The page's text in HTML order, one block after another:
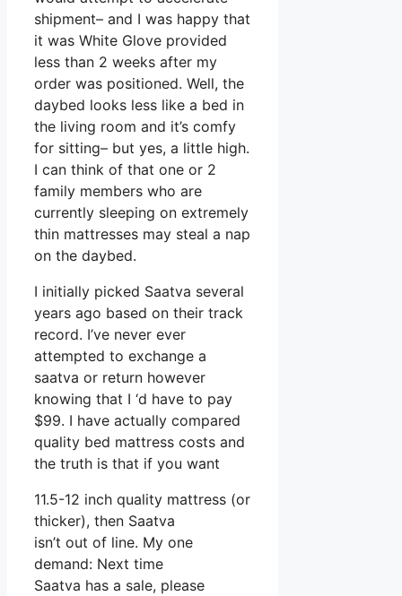
shipment– and I was happy that
it was White Glove provided
less than 2 weeks after my
order was positioned. Well, the
daybed looks less like a bed in
the living room and it’s comfy
for sitting– but yes, a little high.
I can think of that one or 2
family members who are
currently sleeping on extremely
thin mattresses may steal a nap
on the daybed.
I initially picked Saatva several
years ago based on their track
record. I’ve never ever
attempted to exchange a
saatva or return however
knowing that I ‘d have to pay
$99. I have actually compared
quality bed mattress costs and
the truth is that if you want
11.5-12 inch quality mattress (or
thicker), then Saatva
isn’t out of line. My one
demand: Next time
Saatva has a sale, please